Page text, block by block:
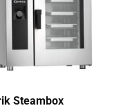
Steambox